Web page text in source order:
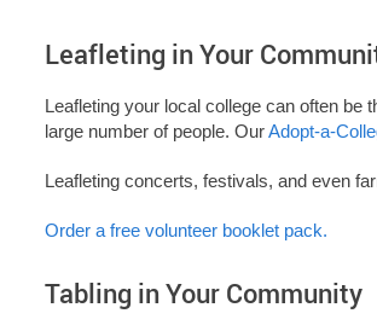
Leafleting in Your
Leafleting your local college can often be
large number of people. OurAdopt-a-
Leafleting concerts, festivals, and even
Order a free volunteer booklet pack.
Tabling in Your Community